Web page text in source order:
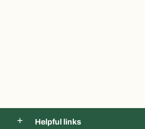
Helpful links